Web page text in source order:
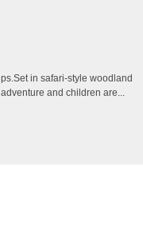
in safari-style woodland
and children are...